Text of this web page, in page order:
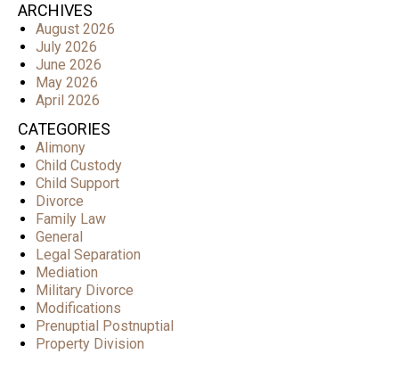
ARCHIVES
August 2026
July 2026
June 2026
May 2026
April 2026
CATEGORIES
Alimony
Child Custody
Child Support
Divorce
Family Law
General
Legal Separation
Mediation
Military Divorce
Modifications
Prenuptial Postnuptial
Property Division